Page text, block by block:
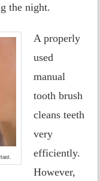
the night.
A properly
used
manual
tooth brush
cleans teeth
very
efficiently.
However,